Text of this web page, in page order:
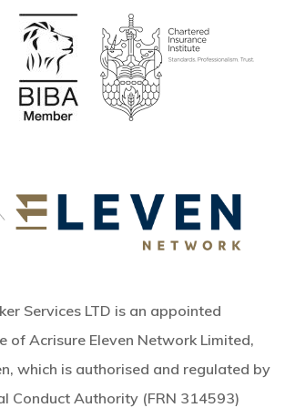
Services LTD is an appointed
of Acrisure Eleven Network Limited,
which is authorised and regulated by
Conduct Authority (FRN 314593)